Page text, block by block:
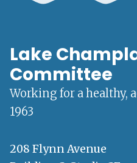
Lake
Committee
Working for a healthy,
1963
208 Flynn Avenue